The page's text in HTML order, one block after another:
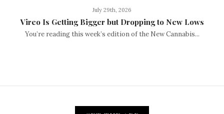
July 29th, 2026
Vireo Is Getting Bigger but Dropping to New Lows
You’re reading this week’s edition of the New Cannabis...